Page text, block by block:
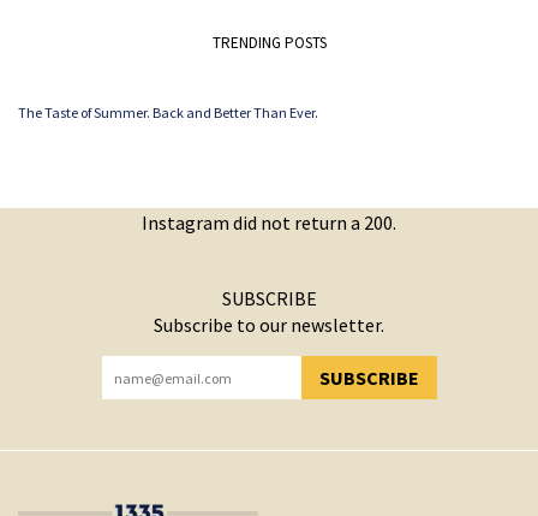
TRENDING POSTS
The Taste of Summer. Back and Better Than Ever.
Instagram did not return a 200.
SUBSCRIBE
Subscribe to our newsletter.
SUBSCRIBE
YOU HAVE SUCCESSFULLY SUBSCRIBED!